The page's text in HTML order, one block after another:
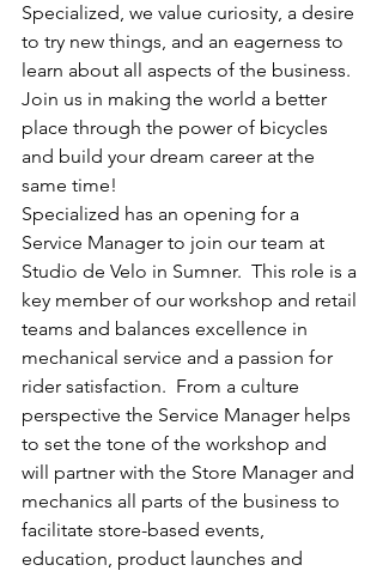
Specialized, we value curiosity, a desire
to try new things, and an eagerness to
learn about all aspects of the business.
Join us in making the world a better
place through the power of bicycles
and build your dream career at the
same time!
Specialized has an opening for a
Service Manager to join our team at
Studio de Velo in Sumner.  This role is a
key member of our workshop and retail
teams and balances excellence in
mechanical service and a passion for
rider satisfaction.  From a culture
perspective the Service Manager helps
to set the tone of the workshop and
will partner with the Store Manager and
mechanics all parts of the business to
facilitate store-based events,
education, product launches and